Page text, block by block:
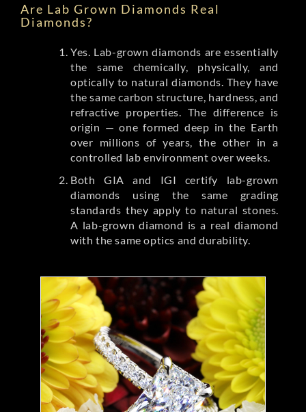
Are Lab Grown Diamonds Real
Diamonds?
Yes. Lab-grown diamonds are essentially
the same chemically, physically, and
optically to natural diamonds. They have
the same carbon structure, hardness, and
refractive properties. The difference is
origin — one formed deep in the Earth
over millions of years, the other in a
controlled lab environment over weeks.
Both GIA and IGI certify lab-grown
diamonds using the same grading
standards they apply to natural stones.
A lab-grown diamond is a real diamond
with the same optics and durability.